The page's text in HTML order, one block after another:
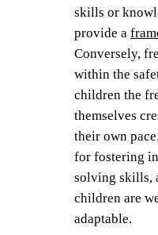
skills or
provide a
Conversely,
within the
children the
themselves
their own
for fostering
solving skills,
children are
adaptable.